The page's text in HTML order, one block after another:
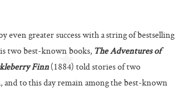
greater success with a string of bestselling
two best-known books, The Adventures of
Finn(1884) told stories of two
to this day remain among the best-known